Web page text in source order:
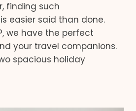
finding such
easier said than done.
we have the perfect
your travel companions.
spacious holiday